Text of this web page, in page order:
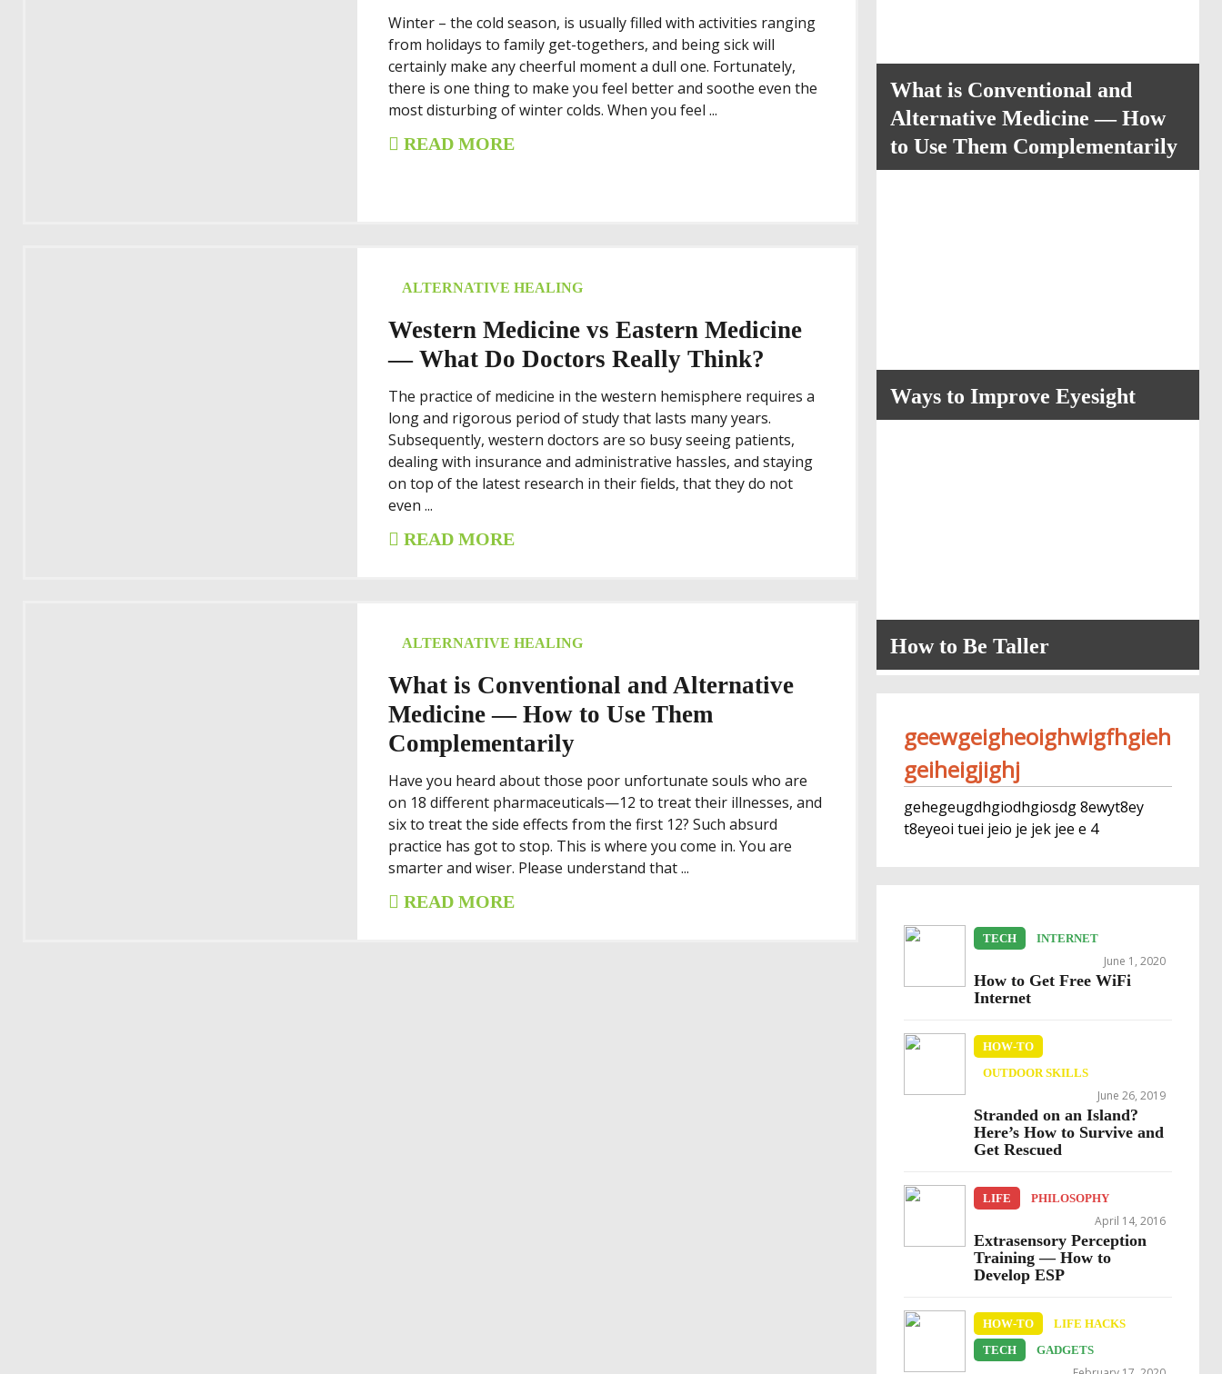
Winter – the cold season, is usually filled with activities ranging
from holidays to family get-togethers, and being sick will
certainly make any cheerful moment a dull one. Fortunately,
there is one thing to make you feel better and soothe even the
most disturbing of winter colds. When you feel ...
READ MORE
ALTERNATIVE HEALING
Western Medicine vs Eastern Medicine
— What Do Doctors Really Think?
The practice of medicine in the western hemisphere requires a
long and rigorous period of study that lasts many years.
Subsequently, western doctors are so busy seeing patients,
dealing with insurance and administrative hassles, and staying
on top of the latest research in their fields, that they do not
even ...
READ MORE
ALTERNATIVE HEALING
What is Conventional and Alternative
Medicine — How to Use Them
Complementarily
Have you heard about those poor unfortunate souls who are
on 18 different pharmaceuticals—12 to treat their illnesses, and
six to treat the side effects from the first 12? Such absurd
practice has got to stop. This is where you come in. You are
smarter and wiser. Please understand that ...
READ MORE
What is Conventional and
Alternative Medicine — How
to Use Them Complementarily
Ways to Improve Eyesight
How to Be Taller
geewgeigheoighwigfhgieh
geiheigjighj
gehegeugdhgiodhgiosdg 8ewyt8ey
t8eyeoi tuei jeio je jek jee e 4
TECH INTERNET
June 1, 2020
How to Get Free WiFi
Internet
HOW-TO
OUTDOOR SKILLS
June 26, 2019
Stranded on an Island?
Here’s How to Survive and
Get Rescued
LIFE PHILOSOPHY
April 14, 2016
Extrasensory Perception
Training — How to
Develop ESP
HOW-TO
LIFE HACKS
TECH
GADGETS